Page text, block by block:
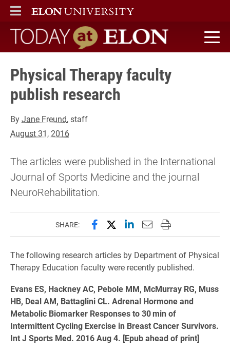
ELON
MAIN MENU
Today at Elon home
Physical Therapy faculty
publish research
ByJane Freund, staff
August 31, 2016
The articles were published in the International
Journal of Sports Medicine and the journal
NeuroRehabilitation.
SHARE: Share this page on Facebook
Share this page on X
Share this page on
Email this page to
Print this page
The following research articles by Department of Physical
Therapy Education faculty were recently published.
Evans ES, Hackney AC, Pebole MM, McMurray RG, Muss
HB, Deal AM, Battaglini CL. Adrenal Hormone and
Metabolic Biomarker Responses to 30 min of
Intermittent Cycling Exercise in Breast Cancer Survivors.
Int J Sports Med. 2016 Aug 4. [Epub ahead of print]